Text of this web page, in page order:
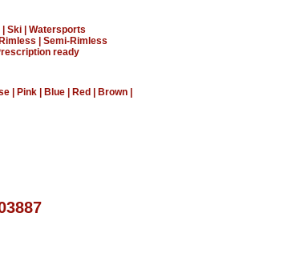
Ski| Watersports
Rimless
Semi-Rimless
ready
| Pink| Blue| Red Brown|